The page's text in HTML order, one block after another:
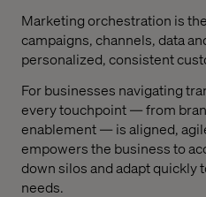
Marketing orchestration is
campaigns, channels, data
personalized, consistent
For businesses navigating
every touchpoint — from
enablement — is aligned,
empowers the business to
down silos and adapt quickly
needs.